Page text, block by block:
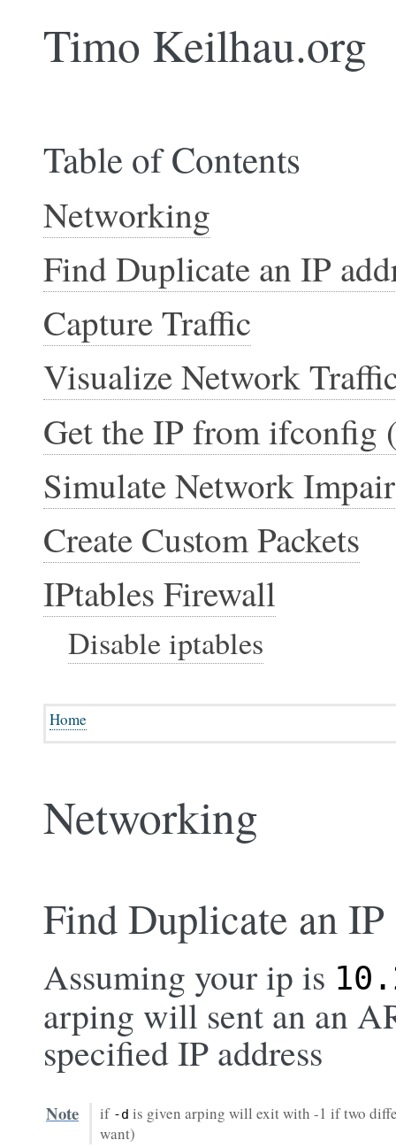
Timo Keilhau.org
Table of Contents
Networking
Find Duplicate an IP
Capture Traffic
Visualize Network
Get the IP from ifconfig
Simulate Network
Create Custom Packets
IPtables Firewall
Disable iptables
Home
Networking
Find Duplicate an
Assuming your ip is
arping will sent an an
specified IP address
Note if -d is given arping will exit with -1 if two
want)